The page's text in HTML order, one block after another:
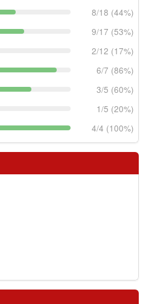
8/18 (44%)
9/17 (53%)
2/12 (17%)
6/7 (86%)
3/5 (60%)
1/5 (20%)
4/4 (100%)